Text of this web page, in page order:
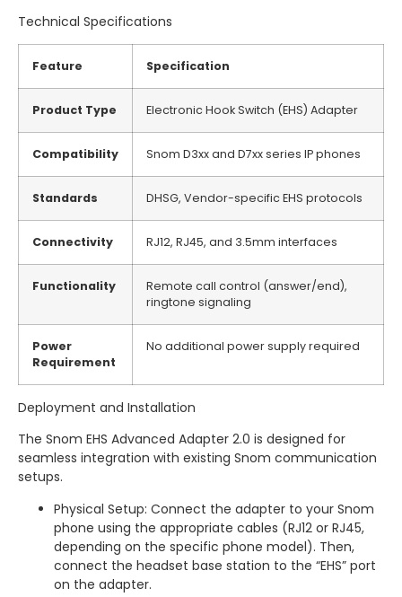
Technical Specifications
Feature Specification
Product Type Electronic Hook Switch (EHS) Adapter
Compatibility Snom D3xx and D7xx series IP phones
Standards DHSG, Vendor-specific EHS protocols
Connectivity RJ12, RJ45, and 3.5mm interfaces
Functionality
Remote call control (answer/end),
ringtone signaling
Power
Requirement
No additional power supply required
Deployment and Installation
The Snom EHS Advanced Adapter 2.0 is designed for
seamless integration with existing Snom communication
setups.
Physical Setup: Connect the adapter to your Snom
phone using the appropriate cables (RJ12 or RJ45,
depending on the specific phone model). Then,
connect the headset base station to the “EHS” port
on the adapter.